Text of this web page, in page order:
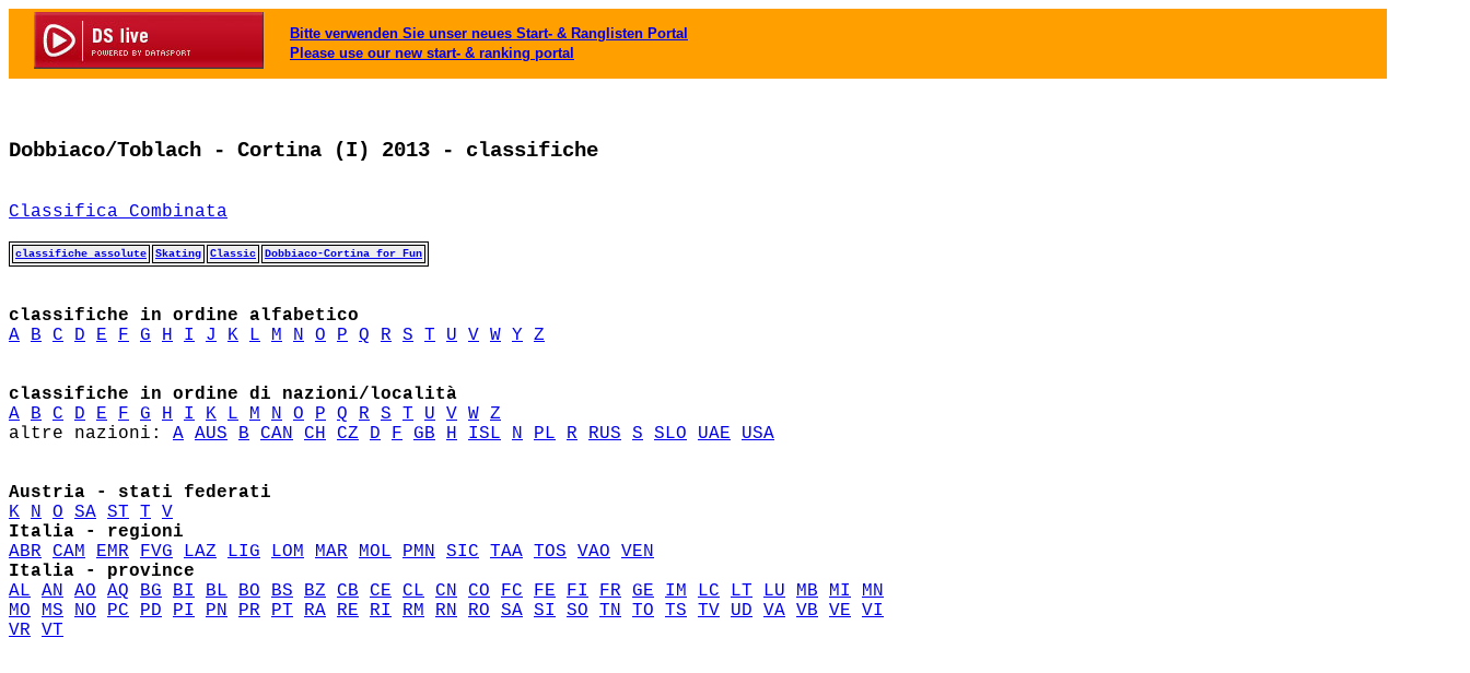
Bitte verwenden Sie unser neues Start- & Ranglisten Portal
Please use our new start- & ranking portal
Dobbiaco/Toblach - Cortina (I) 2013 - classifiche
Classifica Combinata
classifiche assolute Skating Classic Dobbiaco-Cortina for Fun
classifiche in ordine alfabetico
A
B C D E F G H I J K L M N O P Q R S T U V W Y Z
classifiche in ordine di nazioni/località
A
B C D E F G H I K L M N O P Q R S T U V W Z
altre nazioni: A AUS B CAN CH CZ D F GB H ISL N PL R RUS S SLO UAE USA
Austria - stati federati
K
N O SA ST T
V
Italia - regioni
ABR
CAM EMR FVG LAZ LIG LOM MAR MOL PMN SIC TAA TOS VAO
VEN
Italia - province
AL
AN AO AQ BG BI BL BO BS BZ CB CE CL CN CO FC FE FI FR GE IM LC LT LU MB MI
MN
MO
MS NO PC PD PI PN PR PT RA RE RI RM RN RO SA SI SO TN TO TS TV UD VA VB VE
VI
VR
VT